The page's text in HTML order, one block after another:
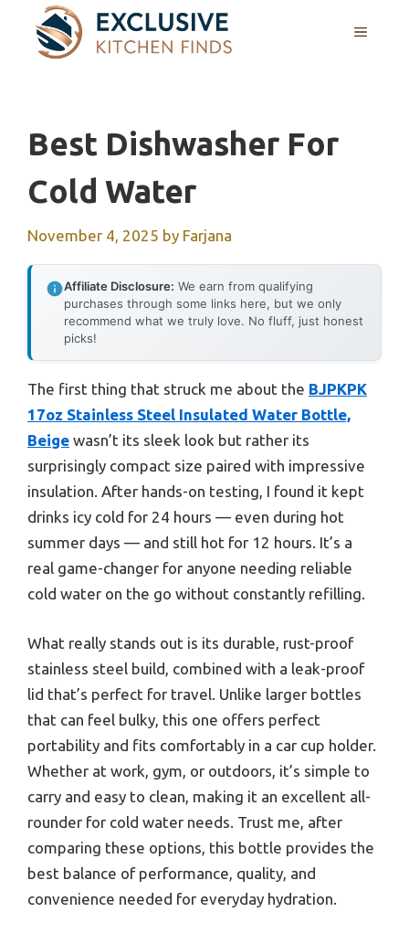
content
MENU
Best Dishwasher For
Cold Water
November 4, 2025 by Farjana
Affiliate Disclosure: We earn from qualifying
purchases through some links here, but we only
recommend what we truly love. No fluff, just honest
picks!
The first thing that struck me about the BJPKPK
17oz Stainless Steel Insulated Water Bottle,
Beige wasn’t its sleek look but rather its
surprisingly compact size paired with impressive
insulation. After hands-on testing, I found it kept
drinks icy cold for 24 hours — even during hot
summer days — and still hot for 12 hours. It’s a
real game-changer for anyone needing reliable
cold water on the go without constantly refilling.
What really stands out is its durable, rust-proof
stainless steel build, combined with a leak-proof
lid that’s perfect for travel. Unlike larger bottles
that can feel bulky, this one offers perfect
portability and fits comfortably in a car cup holder.
Whether at work, gym, or outdoors, it’s simple to
carry and easy to clean, making it an excellent all-
rounder for cold water needs. Trust me, after
comparing these options, this bottle provides the
best balance of performance, quality, and
convenience needed for everyday hydration.